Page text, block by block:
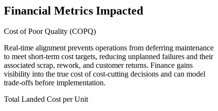
Financial Metrics Impacted
Cost of Poor Quality (COPQ)
Real-time alignment prevents operations from deferring maintenance
to meet short-term cost targets, reducing unplanned failures and their
associated scrap, rework, and customer returns. Finance gains
visibility into the true cost of cost-cutting decisions and can model
trade-offs before implementation.
Total Landed Cost per Unit